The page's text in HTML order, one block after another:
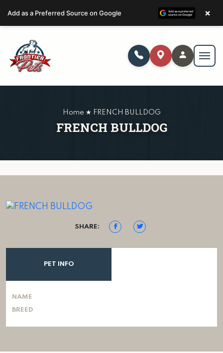
Home ★ FRENCH BULLDOG
FRENCH BULLDOG
SHARE:
PET INFO
NAME
BREED
Add as a Preferred Source on Google ×